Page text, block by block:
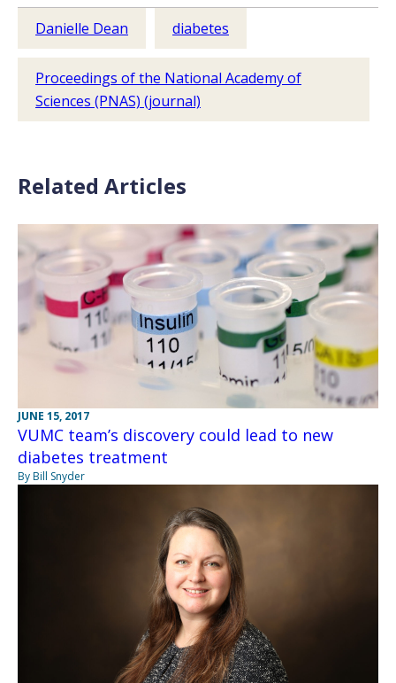
Danielle Dean diabetes
Proceedings of the National Academy of
Sciences (PNAS) (journal)
Related Articles
JUNE 15, 2017
VUMC team’s discovery could lead to new
diabetes treatment
By Bill Snyder